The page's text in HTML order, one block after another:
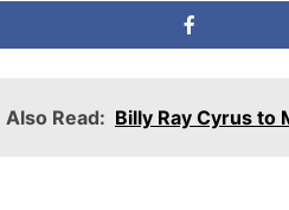
Also Read: Billy Ray Cyrus to